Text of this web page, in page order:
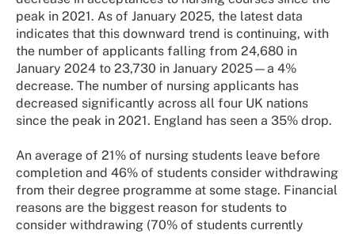
peak in 2021. As of January 2025, the latest data
indicates that this downward trend is continuing, with
the number of applicants falling from 24,680 in
January 2024 to 23,730 in January 2025—a 4%
decrease. The number of nursing applicants has
decreased significantly across all four UK nations
since the peak in 2021. England has seen a 35% drop.
An average of 21% of nursing students leave before
completion and 46% of students consider withdrawing
from their degree programme at some stage. Financial
reasons are the biggest reason for students to
consider withdrawing (70% of students currently